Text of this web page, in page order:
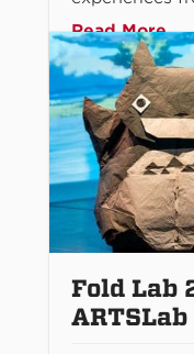
Read More...
Fold Lab
ARTSLab